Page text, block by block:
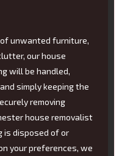
unwanted furniture,
our house
will be handled,
simply keeping the
removing
house removalist
is disposed of or
your preferences, we